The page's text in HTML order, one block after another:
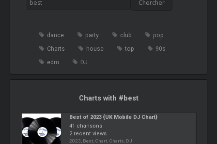
dance party club
pop
Charts
house top
90s
edm
DJ
Charts with #best
Best of 2023 {UK Mobile DJ Chart}
41 chansons
2 recent views
2023, Best, Chart, Charts, DJ